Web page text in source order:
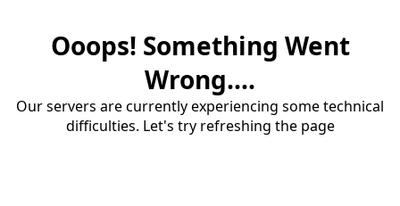
Ooops! Something Went
Wrong....
Our servers are currently experiencing some technical
difficulties. Let's try refreshing the page